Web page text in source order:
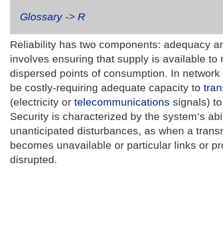
Glossary-> R
Reliability has two components: adequacy
involves ensuring that supply is available to
dispersed points of consumption. In
be costly-requiring adequate capacity to
(electricity or telecommunications signals)
Security is characterized by the system’s
unanticipated disturbances, as when a
becomes unavailable or particular links or
disrupted.